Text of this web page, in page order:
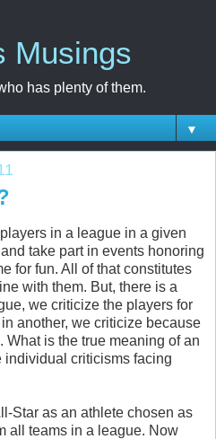
Musings
has plenty of them.
▼
in a league in a given
take part in events honoring
for fun. All of that constitutes
with them. But, there is a
we criticize the players for
another, we criticize because
is the true meaning of an
individual criticisms facing
Star as an athlete chosen as
all teams in a league. Now